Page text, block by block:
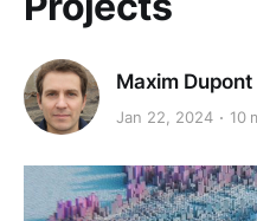
Maxim Dupont
Jan 22, 2024 10